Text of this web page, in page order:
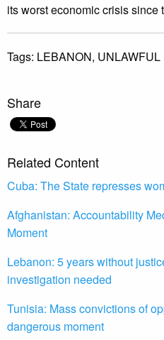
its worst economic crisis since
Tags: LEBANON,
Share
Related Content
Cuba: The State represses
Afghanistan: Accountability
Moment
Lebanon: 5 years without
investigation needed
Tunisia: Mass convictions of
dangerous moment